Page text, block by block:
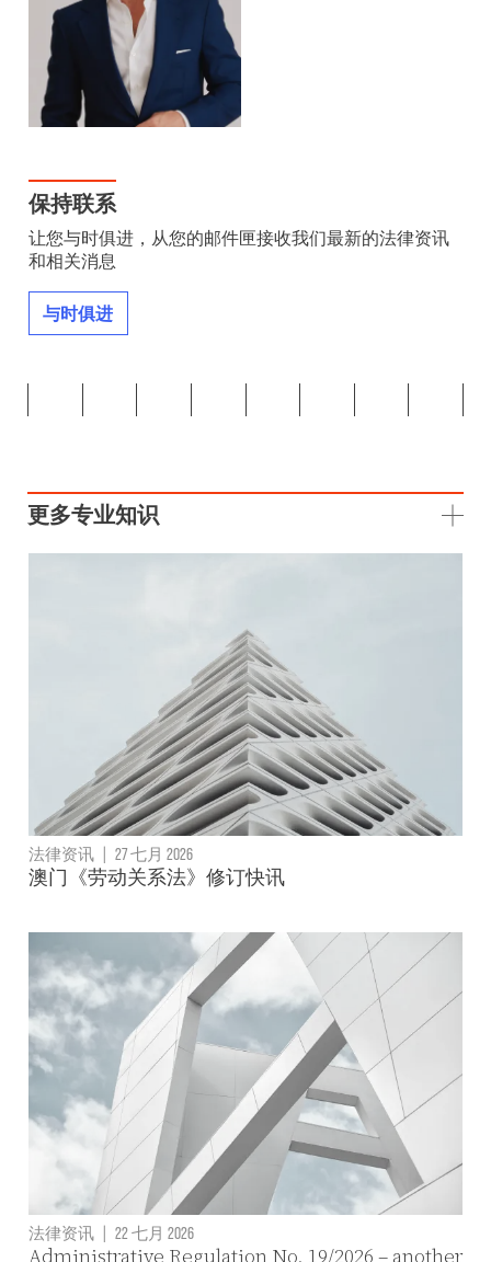
保持联系
让您与时俱进，从您的邮件匣接收我们最新的法律资讯
和相关消息
与时俱进
更多专业知识
法律资讯 | 27 七月 2026
澳门《劳动关系法》修订快讯
法律资讯 | 22 七月 2026
Administrative Regulation No. 19/2026 – another